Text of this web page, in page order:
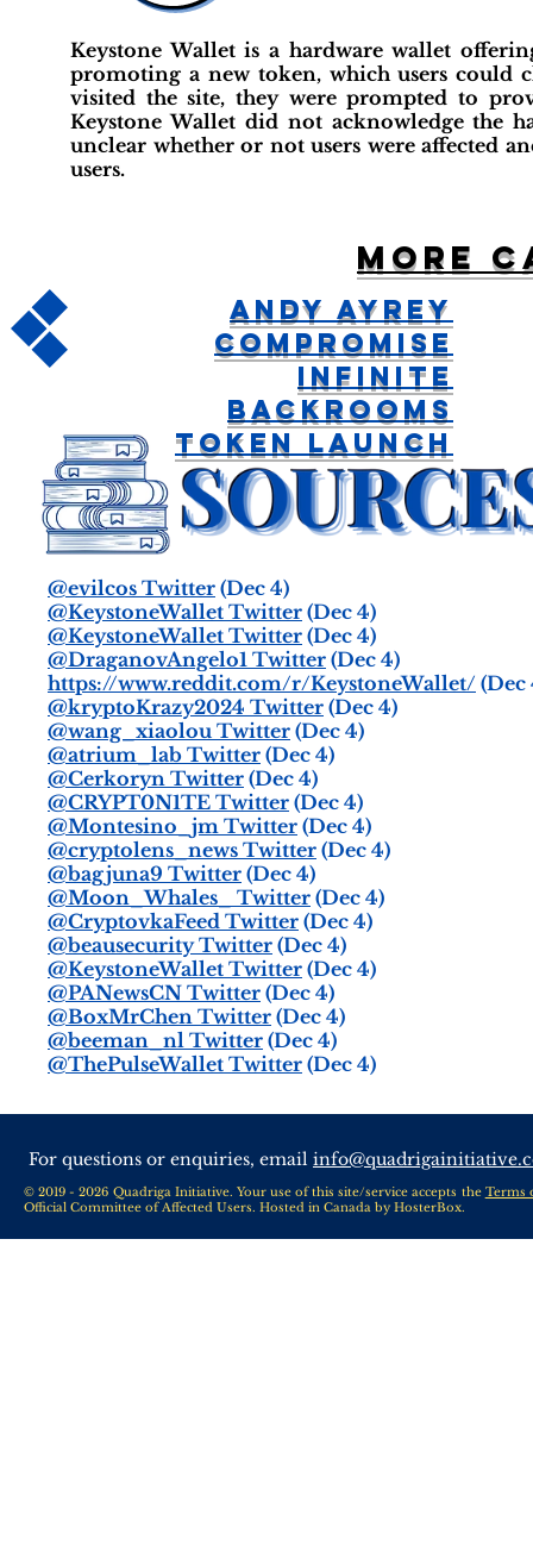
Keystone Wallet is a hardware wallet
promoting a new token, which users could
visited the site, they were prompted to
Keystone Wallet did not acknowledge the
unclear whether or not users were affected
users.
@evilcos Twitter (Dec 4)
@KeystoneWallet Twitter (Dec 4)
@KeystoneWallet Twitter (Dec 4)
@DraganovAngelo1 Twitter (Dec 4)
https://www.reddit.com/r/KeystoneWallet/ (Dec
@kryptoKrazy2024 Twitter (Dec 4)
@wang_xiaolou Twitter (Dec 4)
@atrium_lab Twitter (Dec 4)
@Cerkoryn Twitter (Dec 4)
@CRYPT0N1TE Twitter (Dec 4)
@Montesino_jm Twitter (Dec 4)
@cryptolens_news Twitter (Dec 4)
@bagjuna9 Twitter (Dec 4)
@Moon_Whales_ Twitter (Dec 4)
@CryptovkaFeed Twitter (Dec 4)
@beausecurity Twitter (Dec 4)
@KeystoneWallet Twitter (Dec 4)
@PANewsCN Twitter (Dec 4)
@BoxMrChen Twitter (Dec 4)
@beeman_nl Twitter (Dec 4)
@ThePulseWallet Twitter (Dec 4)
More
Andy Ayrey
Compromise
Infinite
Backrooms
Token Launch
For questions or enquiries, email
© 2019 - 2026 Quadriga Initiative. Your use of this site/service accepts the Terms
Official Committee of Affected Users. Hosted in Canada by HosterBox.